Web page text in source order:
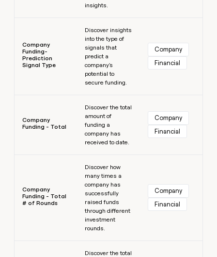
insights.
Company
Funding-
Prediction
Signal Type
Discover insights
into the type of
signals that
predict a
company's
potential to
secure funding.
Company
Financial
Company
Funding - Total
Discover the total
amount of
funding a
company has
received to date.
Company
Financial
Company
Funding - Total
# of Rounds
Discover how
many times a
company has
successfully
raised funds
through different
investment
rounds.
Company
Financial
Discover the total